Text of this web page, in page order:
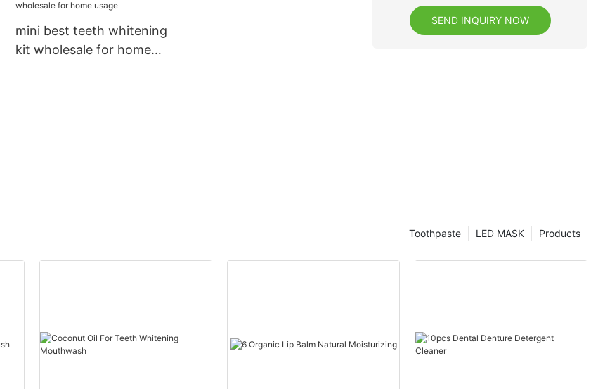
mini best teeth whitening
kit wholesale for home
SEND INQUIRY NOW
Products
LED MASK
Toothpaste